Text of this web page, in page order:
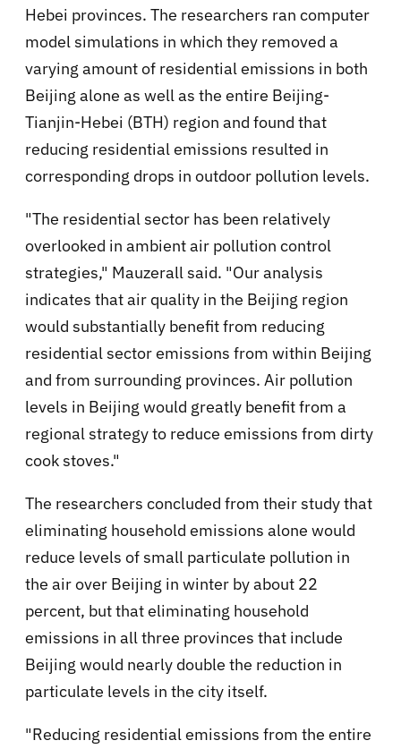
Hebei provinces. The researchers ran computer
model simulations in which they removed a
varying amount of residential emissions in both
Beijing alone as well as the entire Beijing-
Tianjin-Hebei (BTH) region and found that
reducing residential emissions resulted in
corresponding drops in outdoor pollution levels.
"The residential sector has been relatively
overlooked in ambient air pollution control
strategies," Mauzerall said. "Our analysis
indicates that air quality in the Beijing region
would substantially benefit from reducing
residential sector emissions from within Beijing
and from surrounding provinces. Air pollution
levels in Beijing would greatly benefit from a
regional strategy to reduce emissions from dirty
cook stoves."
The researchers concluded from their study that
eliminating household emissions alone would
reduce levels of small particulate pollution in
the air over Beijing in winter by about 22
percent, but that eliminating household
emissions in all three provinces that include
Beijing would nearly double the reduction in
particulate levels in the city itself.
"Reducing residential emissions from the entire